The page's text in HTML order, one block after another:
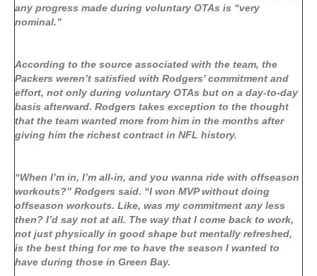
any progress made during voluntary OTAs is “very
nominal.”
According to the source associated with the team, the
Packers weren’t satisfied with Rodgers’ commitment and
effort, not only during voluntary OTAs but on a day-to-day
basis afterward. Rodgers takes exception to the thought
that the team wanted more from him in the months after
giving him the richest contract in NFL history.
“When I’m in, I’m all-in, and you wanna ride with offseason
workouts?” Rodgers said. “I won MVP without doing
offseason workouts. Like, was my commitment any less
then? I’d say not at all. The way that I come back to work,
not just physically in good shape but mentally refreshed,
is the best thing for me to have the season I wanted to
have during those in Green Bay.